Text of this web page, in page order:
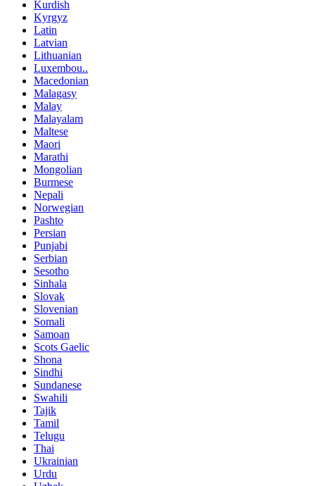
Kurdish
Kyrgyz
Latin
Latvian
Lithuanian
Luxembou..
Macedonian
Malagasy
Malay
Malayalam
Maltese
Maori
Marathi
Mongolian
Burmese
Nepali
Norwegian
Pashto
Persian
Punjabi
Serbian
Sesotho
Sinhala
Slovak
Slovenian
Somali
Samoan
Scots Gaelic
Shona
Sindhi
Sundanese
Swahili
Tajik
Tamil
Telugu
Thai
Ukrainian
Urdu